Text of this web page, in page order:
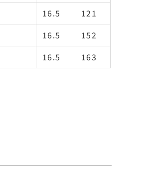
16.5
121
16.5
152
16.5 163